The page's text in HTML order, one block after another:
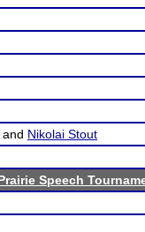
and Nikolai Stout
Speech